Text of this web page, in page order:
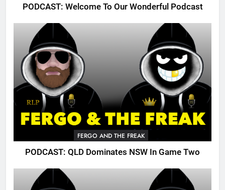
PODCAST: Welcome To Our Wonderful Podcast
FERGO AND THE FREAK
PODCAST: QLD Dominates NSW In Game Two